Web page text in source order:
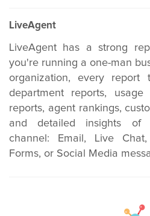
LiveAgent
LiveAgent has a strong
you're running a one-man
organization, every report
department reports, usage
reports, agent rankings,
and detailed insights of
channel: Email, Live
Forms, or Social Media